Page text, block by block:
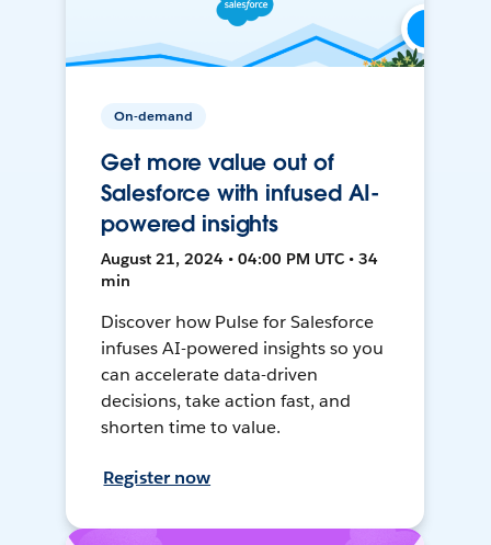
On-demand
Get more value out of
Salesforce with infused AI-
powered insights
August 21, 2024 • 04:00 PM UTC • 34
min
Discover how Pulse for Salesforce
infuses AI-powered insights so you
can accelerate data-driven
decisions, take action fast, and
shorten time to value.
Register now